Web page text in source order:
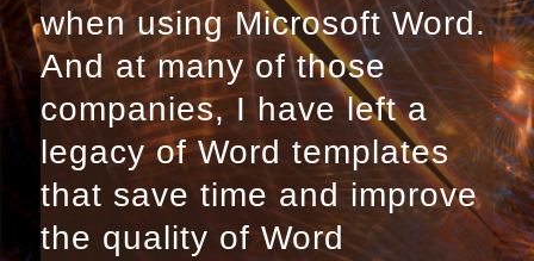
when using Microsoft Word.
And at many of those
companies, I have left a
legacy of Word templates
that save time and improve
the quality of Word